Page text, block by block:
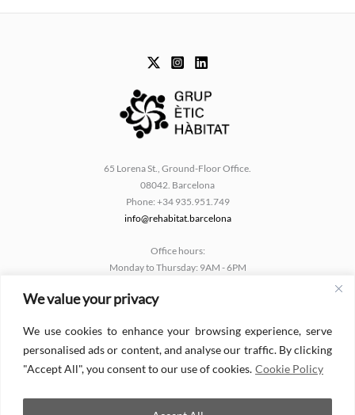
We value your privacy
We use cookies to enhance your browsing experience, serve
personalised ads or content, and analyse our traffic. By clicking
"Accept All", you consent to our use of cookies. Cookie Policy
65 Lorena St., Ground-Floor Office.
08042. Barcelona
Phone: +34 935.951.749
info@rehabitat.barcelona
Office hours:
Monday to Thursday: 9AM - 6PM
Español
English